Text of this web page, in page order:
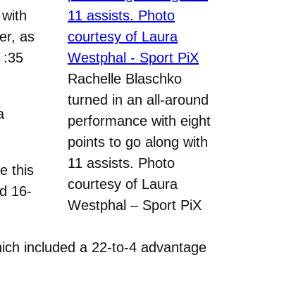
Rachelle Blaschko
turned in an all-around
performance with eight
points to go along with
11 assists. Photo
courtesy of Laura
Westphal – Sport PiX
as
:35
this
16-
included a 22-to-4 advantage